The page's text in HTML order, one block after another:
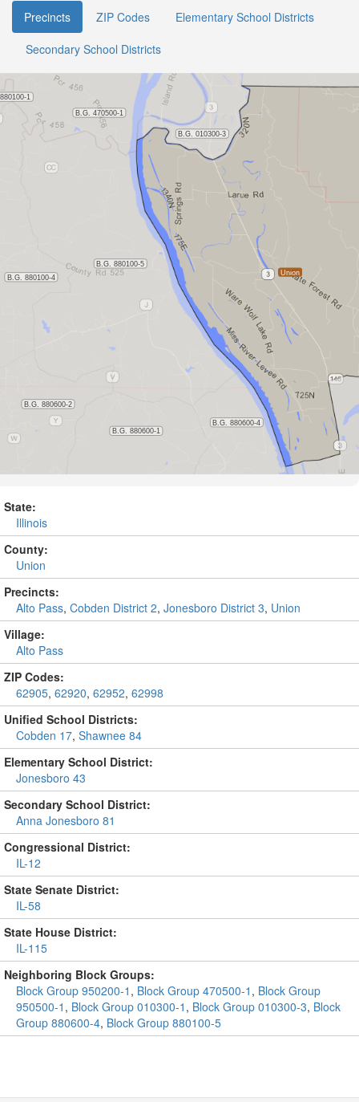
Precincts ZIP Codes
Elementary School Districts
Secondary School Districts
State:
Illinois
County:
Union
Precincts:
Alto Pass, Cobden District 2, Jonesboro District 3, Union
Village:
Alto Pass
ZIP Codes:
62905, 62920, 62952, 62998
Unified School Districts:
Cobden 17, Shawnee 84
Elementary School District:
Jonesboro 43
Secondary School District:
Anna Jonesboro 81
Congressional District:
IL-12
State Senate District:
IL-58
State House District:
IL-115
Neighboring Block Groups:
Block Group 950200-1 , Block Group 470500-1 , Block Group
950500-1 , Block Group 010300-1 , Block Group 010300-3, Block
Group 880600-4, Block Group 880100-5